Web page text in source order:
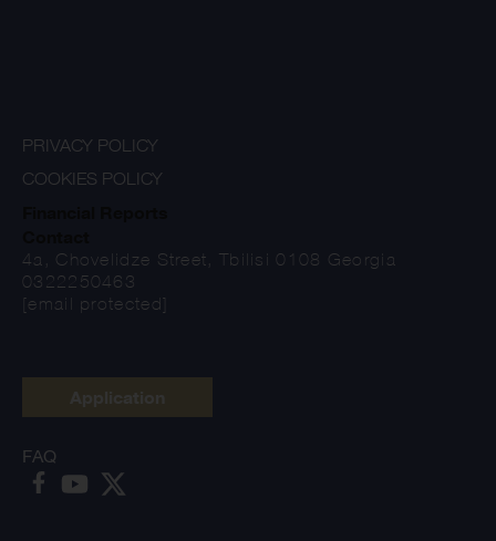
PRIVACY POLICY
COOKIES POLICY
4a, Chovelidze Street, Tbilisi 0108 Georgia
0322250463
[email protected]
FAQ